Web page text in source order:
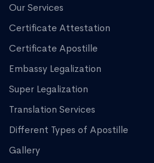
Our Services
Certificate Attestation
Certificate Apostille
Embassy Legalization
Super Legalization
Translation Services
Different Types of Apostille
Gallery